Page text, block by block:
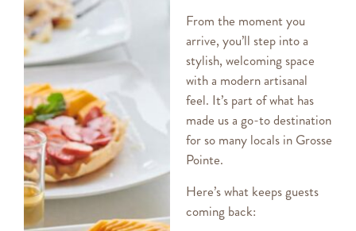
From the moment you
arrive, you’ll step into a
stylish, welcoming space
with a modern artisanal
feel. It’s part of what has
made us a go-to destination
for so many locals in Grosse
Pointe.
Here’s what keeps guests
coming back: